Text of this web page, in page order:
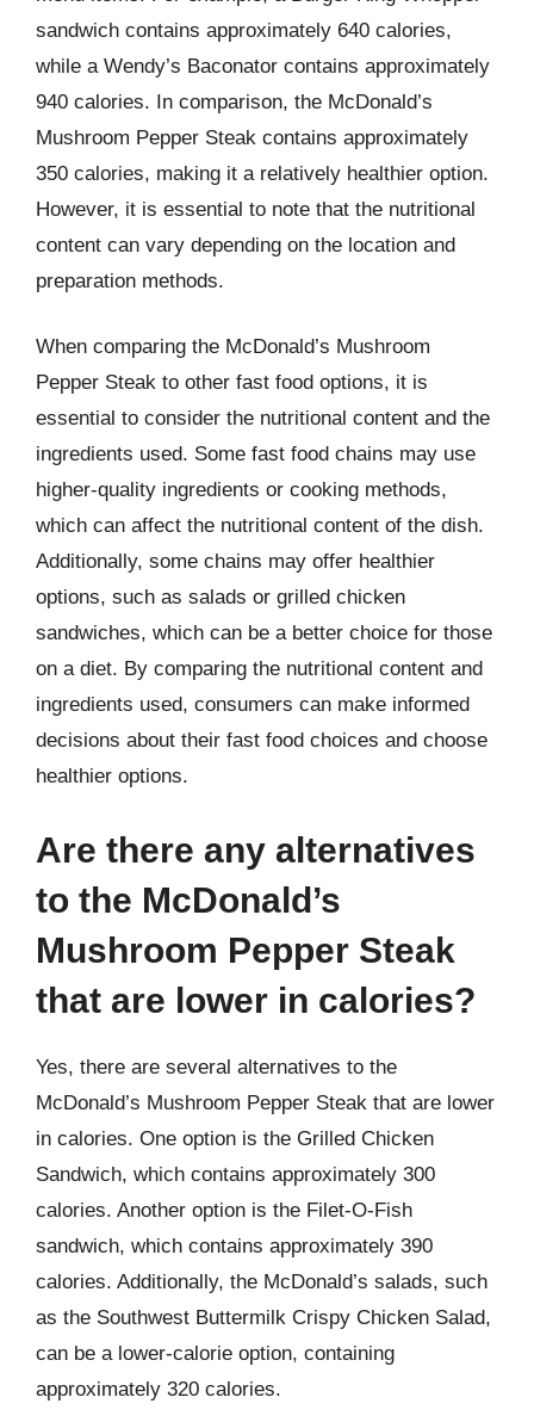
sandwich contains approximately 640 calories,
while a Wendy’s Baconator contains approximately
940 calories. In comparison, the McDonald’s
Mushroom Pepper Steak contains approximately
350 calories, making it a relatively healthier option.
However, it is essential to note that the nutritional
content can vary depending on the location and
preparation methods.
When comparing the McDonald’s Mushroom
Pepper Steak to other fast food options, it is
essential to consider the nutritional content and the
ingredients used. Some fast food chains may use
higher-quality ingredients or cooking methods,
which can affect the nutritional content of the dish.
Additionally, some chains may offer healthier
options, such as salads or grilled chicken
sandwiches, which can be a better choice for those
on a diet. By comparing the nutritional content and
ingredients used, consumers can make informed
decisions about their fast food choices and choose
healthier options.
Are there any alternatives
to the McDonald’s
Mushroom Pepper Steak
that are lower in calories?
Yes, there are several alternatives to the
McDonald’s Mushroom Pepper Steak that are lower
in calories. One option is the Grilled Chicken
Sandwich, which contains approximately 300
calories. Another option is the Filet-O-Fish
sandwich, which contains approximately 390
calories. Additionally, the McDonald’s salads, such
as the Southwest Buttermilk Crispy Chicken Salad,
can be a lower-calorie option, containing
approximately 320 calories.